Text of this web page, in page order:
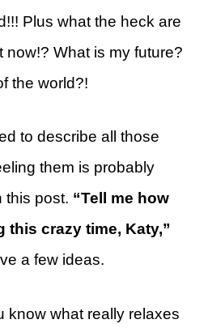
Plus what the heck are
now!? What is my future?
the world?!
to describe all those
them is probably
this post. “Tell me how
this crazy time, Katy,”
a few ideas.
know what really relaxes